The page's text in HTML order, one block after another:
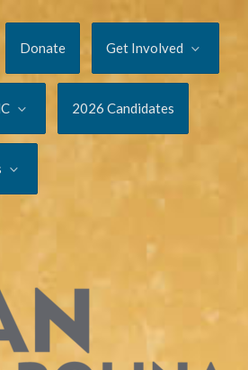
Donate Get Involved
2026 Candidates